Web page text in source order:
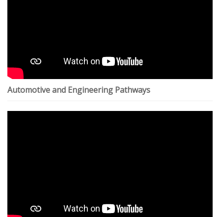
Automotive and Engineering Pathways